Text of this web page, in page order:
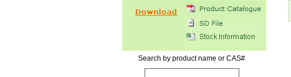
Search by product name or CAS#